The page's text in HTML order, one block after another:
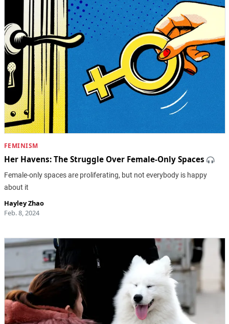
FEMINISM
Her Havens: The Struggle Over Female-Only Spaces
Female-only spaces are proliferating, but not everybody is happy
about it
Hayley Zhao
Feb. 8, 2024